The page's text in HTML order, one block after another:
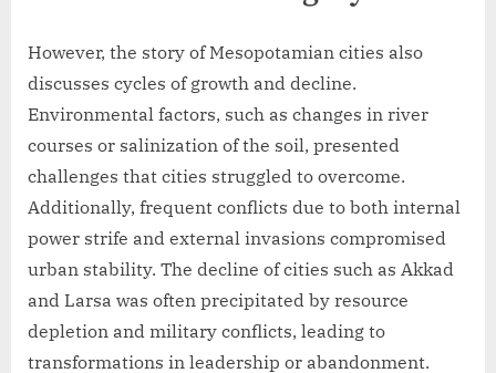
However, the story of Mesopotamian cities also
discusses cycles of growth and decline.
Environmental factors, such as changes in river
courses or salinization of the soil, presented
challenges that cities struggled to overcome.
Additionally, frequent conflicts due to both internal
power strife and external invasions compromised
urban stability. The decline of cities such as Akkad
and Larsa was often precipitated by resource
depletion and military conflicts, leading to
transformations in leadership or abandonment.